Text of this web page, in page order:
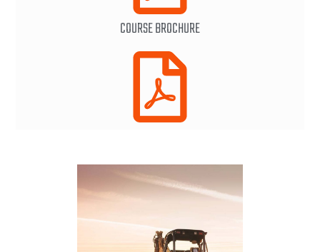
COURSE BROCHURE